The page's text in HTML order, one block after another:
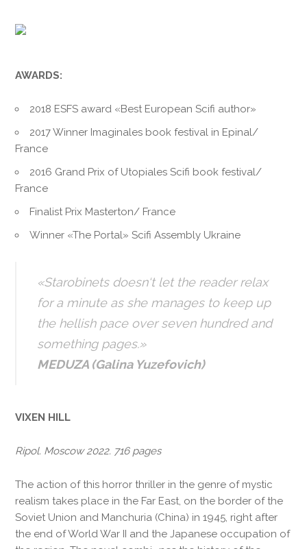
AWARDS:
2018 ESFS award «Best European Scifi author»
2017 Winner Imaginales book festival in Epinal/
France
2016 Grand Prix of Utopiales Scifi book festival/
France
Finalist Prix Masterton/ France
Winner «The Portal» Scifi Assembly Ukraine
«Starobinets doesn‘t let the reader relax
for a minute as she manages to keep up
the hellish pace over seven hundred and
something pages.»
MEDUZA (Galina Yuzefovich)
VIXEN HILL
Ripol. Moscow 2022. 716 pages
The action of this horror thriller in the genre of mystic
realism takes place in the Far East, on the border of the
Soviet Union and Manchuria (China) in 1945, right after
the end of World War II and the Japanese occupation of